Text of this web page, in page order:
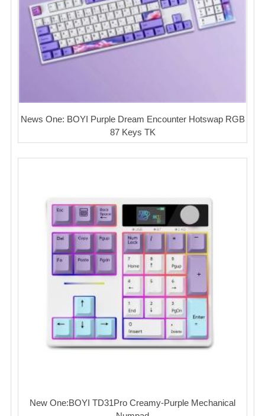
News One: BOYI Purple Dream Encounter Hotswap RGB
87 Keys TK
New One:BOYI TD31Pro Creamy-Purple Mechanical